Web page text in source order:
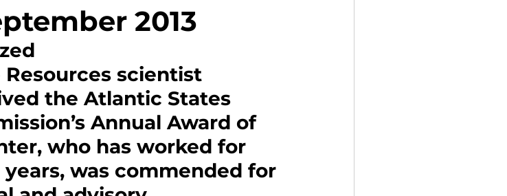
Community Voices
DMR
2013
scientist
the Atlantic States
Annual Award of
who has worked for
was commended for